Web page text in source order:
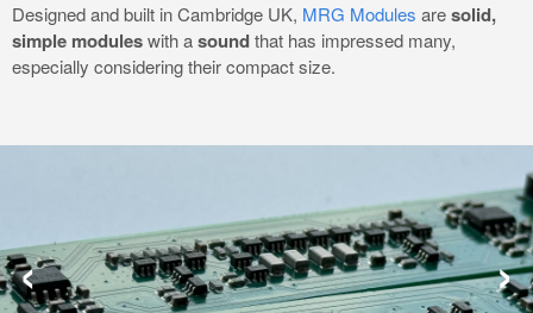
Designed and built in Cambridge UK, MRG Modules aresolid,
simple moduleswith asoundthat has impressed many,
especially considering their compact size.
‹ ›